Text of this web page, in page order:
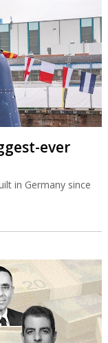
ever
in Germany since